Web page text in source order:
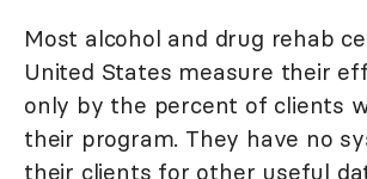
Most alcohol and drug rehab
United States measure their
only by the percent of clients
their program. They have no
their clients for other useful